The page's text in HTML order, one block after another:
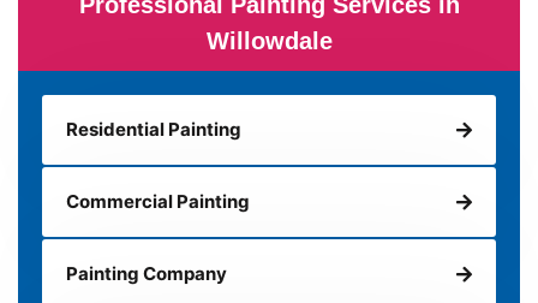
Willowdale
Residential Painting
Commercial Painting
Painting Company